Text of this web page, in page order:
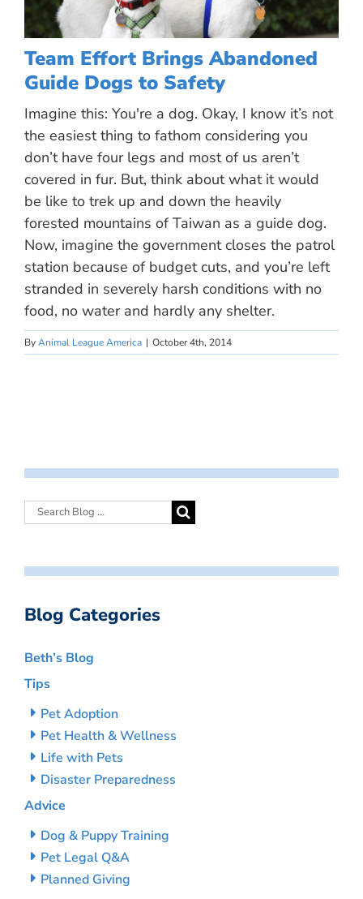
Team Effort Brings Abandoned
Guide Dogs to Safety
Imagine this: You're a dog. Okay, I know it’s not
the easiest thing to fathom considering you
don’t have four legs and most of us aren’t
covered in fur. But, think about what it would
be like to trek up and down the heavily
forested mountains of Taiwan as a guide dog.
Now, imagine the government closes the patrol
station because of budget cuts, and you’re left
stranded in severely harsh conditions with no
food, no water and hardly any shelter.
ByAnimal League America | October 4th, 2014
Blog Categories
Beth’s Blog
Tips
Pet Adoption
Pet Health & Wellness
Life with Pets
Disaster Preparedness
Advice
Dog & Puppy Training
Pet Legal Q&A
Planned Giving